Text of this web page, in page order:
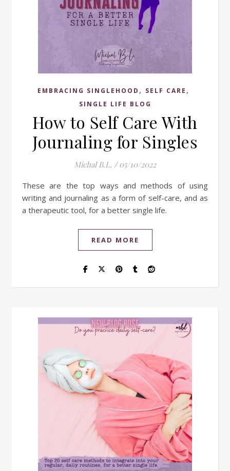
EMBRACING SINGLEHOOD , SELF CARE ,
SINGLE LIFE BLOG
How to Self Care With
Journaling for Singles
Michal B.L. / 05/10/2022
These are the top ways and methods of using
writing and journaling as a form of self-care, and as
a therapeutic tool, for a better single life.
READ MORE